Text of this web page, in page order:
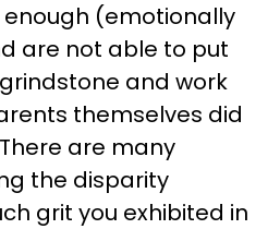
(emotionally
are not able to put
and work
themselves did
are many
the disparity
grit you exhibited in